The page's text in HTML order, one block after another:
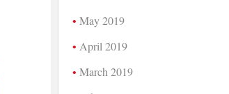
May 2019
April 2019
March 2019